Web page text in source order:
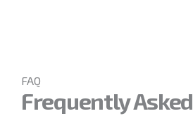
FAQ
Frequently Asked